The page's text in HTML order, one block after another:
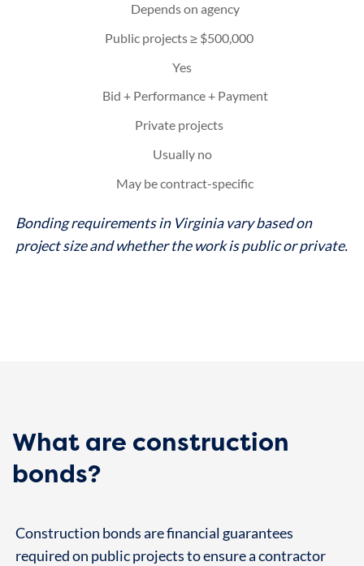
Depends on agency
Public projects ≥ $500,000
Yes
Bid + Performance + Payment
Private projects
Usually no
May be contract-specific
Bonding requirements in Virginia vary based on
project size and whether the work is public or private.
What are construction
bonds?
Construction bonds are financial guarantees
required on public projects to ensure a contractor